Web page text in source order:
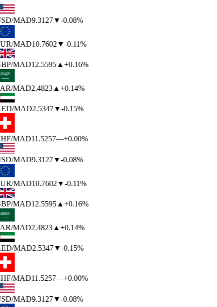
/MAD9.3127▼-0.08%
/MAD10.7602▼-0.11%
/MAD12.5595▲ +0.16%
/MAD2.4823▲ +0.14%
/MAD2.5347▼-0.15%
/MAD11.5257—+0.00%
/MAD9.3127▼-0.08%
/MAD10.7602▼-0.11%
/MAD12.5595▲ +0.16%
/MAD2.4823▲ +0.14%
/MAD2.5347▼-0.15%
/MAD11.5257—+0.00%
/MAD9.3127▼-0.08%